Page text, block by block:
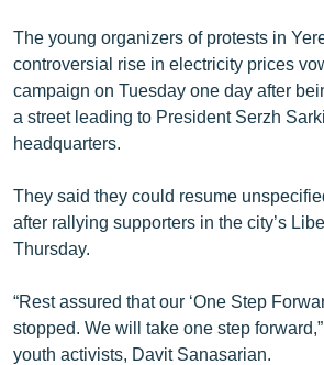
ԱՐԽԻՎ
ՏԵՍԱՆՅՈՒԹԵՐ
ԲԱՆԱՎԵՃ
ՓՈԴՔԱՍԹ
English
Русский
The young organizers of protests in
controversial rise in electricity prices
campaign on Tuesday one day after
a street leading to President Serzh
headquarters.
They said they could resume
after rallying supporters in the city’s
Thursday.
“Rest assured that our ‘One Step
stopped. We will take one step
youth activists, Davit Sanasarian.